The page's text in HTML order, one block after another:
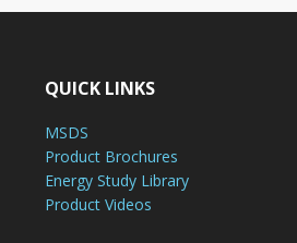
QUICK LINKS
MSDS
Product Brochures
Energy Study Library
Product Videos